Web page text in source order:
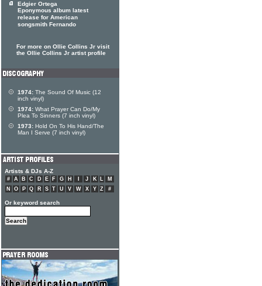
Edgier Ortega
Eponymous album latest
release for American
songsmith Fernando
For more on Ollie Collins Jr visit
the Ollie Collins Jr artist profile
1974: The Sound Of Music (12
inch vinyl)
1974: What Prayer Can Do/My
Plea To Sinners (7 inch vinyl)
1973: Hold On To His Hand/The
Man I Serve (7 inch vinyl)
Artists & DJs A-Z
# A B C D E F G H J K L
M
N
O P Q R S T U V W X Y Z #
Or keyword search